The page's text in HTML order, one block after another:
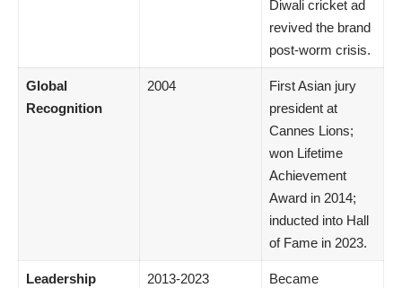
Diwali cricket ad
revived the brand
post-worm crisis.
Global
Recognition
2004
First Asian jury
president at
Cannes Lions;
won Lifetime
Achievement
Award in 2014;
inducted into Hall
of Fame in 2023.
Leadership
2013-2023
Became